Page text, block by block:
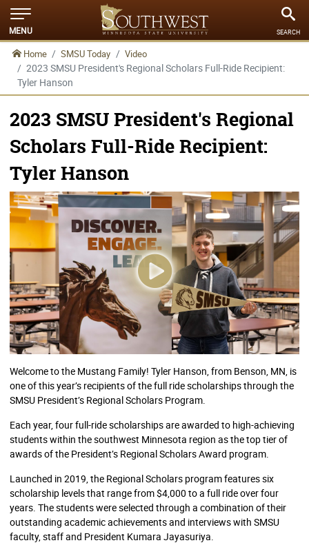
MENU SEARCH
Home SMSU Today Video
2023 SMSU President's Regional Scholars Full-Ride Recipient:
Tyler Hanson
2023 SMSU President's Regional
Scholars Full-Ride Recipient:
Tyler Hanson
Welcome to the Mustang Family! Tyler Hanson, from Benson, MN, is
one of this year’s recipients of the full ride scholarships through the
SMSU President’s Regional Scholars Program.
Each year, four full-ride scholarships are awarded to high-achieving
students within the southwest Minnesota region as the top tier of
awards of the President’s Regional Scholars Award program.
Launched in 2019, the Regional Scholars program features six
scholarship levels that range from $4,000 to a full ride over four
years. The students were selected through a combination of their
outstanding academic achievements and interviews with SMSU
faculty, staff and President Kumara Jayasuriya.